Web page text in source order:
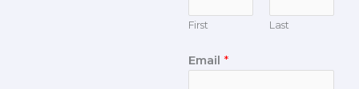
First Last
Email *